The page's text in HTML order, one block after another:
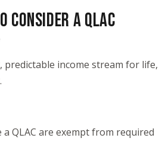
CONSIDER A QLAC
predictable income stream for life,
QLAC are exempt from required